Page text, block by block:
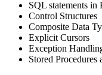
SQL statements
Control Structures
Composite Data
Explicit Cursors
Exception
Stored Procedures